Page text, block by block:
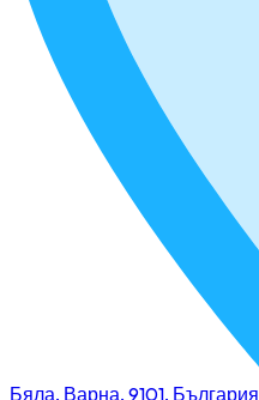
Бяла, Варна, 9101, България